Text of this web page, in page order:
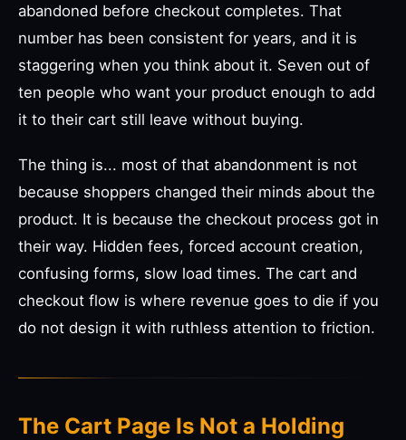
abandoned before checkout completes. That
number has been consistent for years, and it is
staggering when you think about it. Seven out of
ten people who want your product enough to add
it to their cart still leave without buying.
The thing is... most of that abandonment is not
because shoppers changed their minds about the
product. It is because the checkout process got in
their way. Hidden fees, forced account creation,
confusing forms, slow load times. The cart and
checkout flow is where revenue goes to die if you
do not design it with ruthless attention to friction.
The Cart Page Is Not a Holding